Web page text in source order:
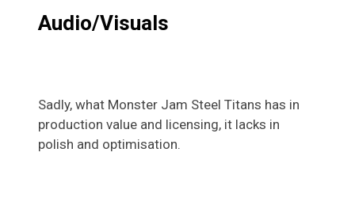
Audio/Visuals
Sadly, what Monster Jam Steel Titans has in
production value and licensing, it lacks in
polish and optimisation.